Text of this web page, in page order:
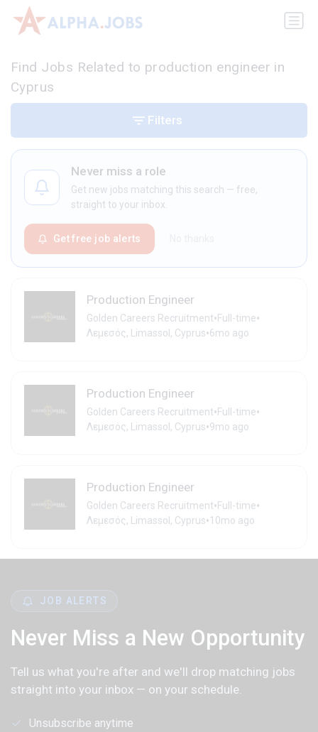
Find Jobs Related to production engineer in
Cyprus
Never miss a role
Get new jobs matching this search — free,
straight to your inbox.
Get free job alerts
Production Engineer
Golden Careers Recruitment•Full-time•
Λεμεσός, Limassol, Cyprus•6mo ago
Production Engineer
Golden Careers Recruitment•Full-time•
Λεμεσός, Limassol, Cyprus•9mo ago
Production Engineer
Golden Careers Recruitment•Full-time•
Λεμεσός, Limassol, Cyprus•10mo ago
Filters
JOB ALERTS
Never Miss a New Opportunity
Tell us what you're after and we'll drop matching jobs
straight into your inbox — on your schedule.
Unsubscribe anytime